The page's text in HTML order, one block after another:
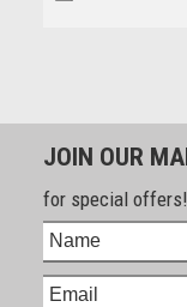
JOIN OUR
for special offers!